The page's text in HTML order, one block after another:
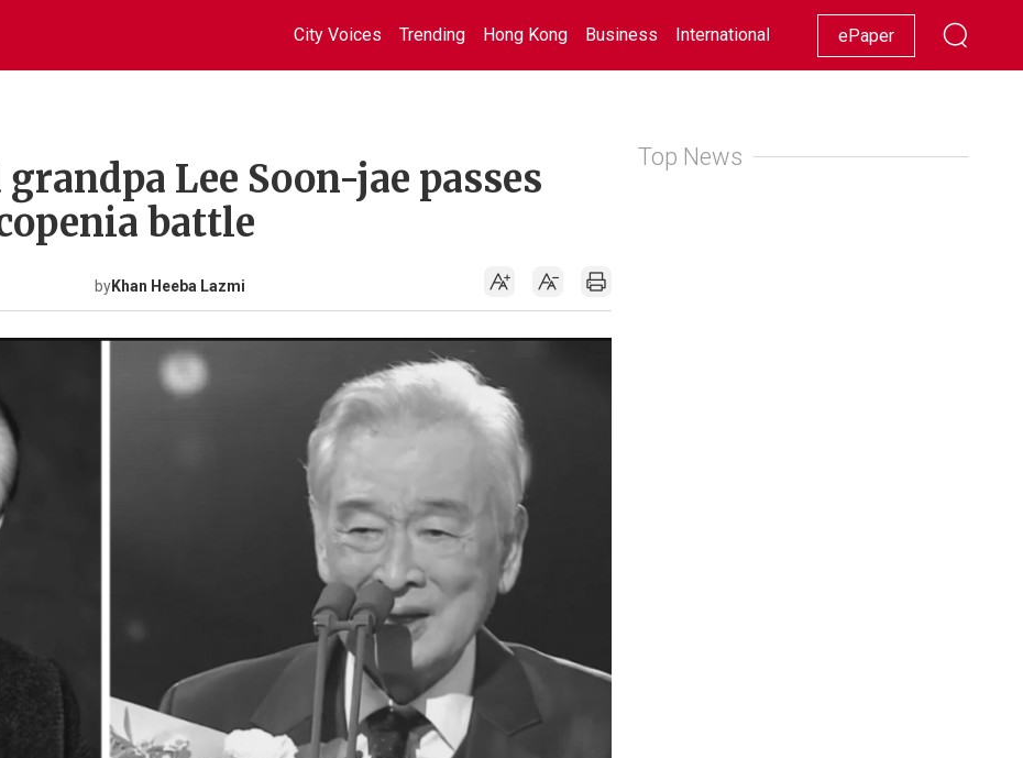
City Voices Trending Hong Kong Business International Racing Lifestyle Showbiz
ePaper
Lee Soon-jae passes
battle
byKhan Heeba Lazmi
Top News